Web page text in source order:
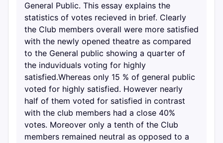
General Public. This essay explains the
statistics of votes recieved in brief. Clearly
the Club members overall were more satisfied
with the newly opened theatre as compared
to the General public showing a quarter of
the induviduals voting for highly
satisfied.Whereas only 15 % of general public
voted for highly satisfied. However nearly
half of them voted for satisfied in contrast
with the club members had a close 40%
votes. Moreover only a tenth of the Club
members remained neutral as opposed to a